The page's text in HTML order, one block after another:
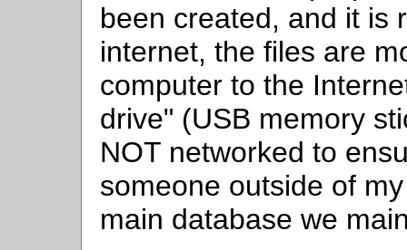
been created, and it is
internet, the files are
computer to the
drive" (USB memory
NOT networked to
someone outside of
main database we